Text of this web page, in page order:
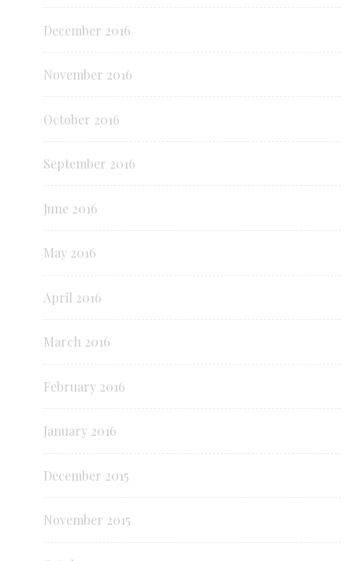
December 2016
November 2016
October 2016
September 2016
June 2016
May 2016
April 2016
March 2016
February 2016
January 2016
December 2015
November 2015